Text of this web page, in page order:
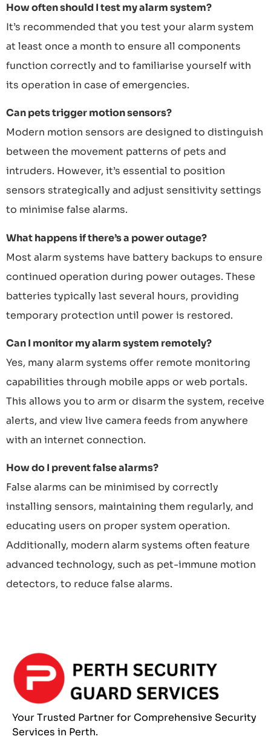
How often should I test my alarm system?
It’s recommended that you test your alarm system
at least once a month to ensure all components
function correctly and to familiarise yourself with
its operation in case of emergencies.
Can pets trigger motion sensors?
Modern motion sensors are designed to distinguish
between the movement patterns of pets and
intruders. However, it’s essential to position
sensors strategically and adjust sensitivity settings
to minimise false alarms.
What happens if there’s a power outage?
Most alarm systems have battery backups to ensure
continued operation during power outages. These
batteries typically last several hours, providing
temporary protection until power is restored.
Can I monitor my alarm system remotely?
Yes, many alarm systems offer remote monitoring
capabilities through mobile apps or web portals.
This allows you to arm or disarm the system, receive
alerts, and view live camera feeds from anywhere
with an internet connection.
How do I prevent false alarms?
False alarms can be minimised by correctly
installing sensors, maintaining them regularly, and
educating users on proper system operation.
Additionally, modern alarm systems often feature
advanced technology, such as pet-immune motion
detectors, to reduce false alarms.
Your Trusted Partnerfor Comprehensive Security
Services in Perth.